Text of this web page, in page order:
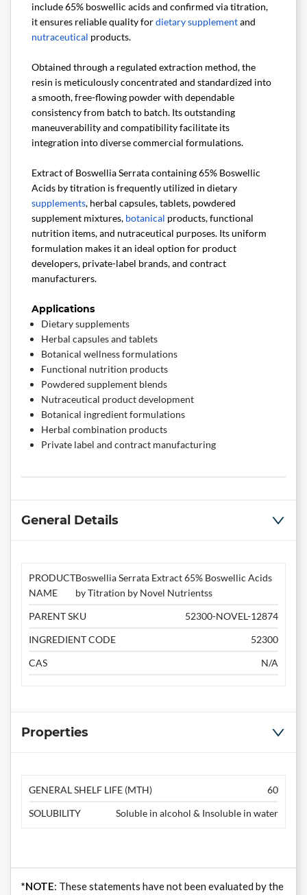
include 65% boswellic acids and confirmed via titration,
it ensures reliable quality fordietary supplementand
nutraceutical products.
Obtained through a regulated extraction method, the
resin is meticulously concentrated and standardized into
a smooth, free-flowing powder with dependable
consistency from batch to batch. Its outstanding
maneuverability and compatibility facilitate its
integration into diverse commercial formulations.
Extract of Boswellia Serrata containing 65% Boswellic
Acids by titration is frequently utilized in dietary
supplements, herbal capsules, tablets, powdered
supplement mixtures, botanical products, functional
nutrition items, and nutraceutical purposes. Its uniform
formulation makes it an ideal option for product
developers, private-label brands, and contract
manufacturers.
Applications
Dietary supplements
Herbal capsules and tablets
Botanical wellness formulations
Functional nutrition products
Powdered supplement blends
Nutraceutical product development
Botanical ingredient formulations
Herbal combination products
Private label and contract manufacturing
General Details
PRODUCT
NAME
Boswellia Serrata Extract 65% Boswellic Acids
by Titration by Novel Nutrientss
PARENT SKU
52300-NOVEL-12874
INGREDIENT CODE
52300
CAS
N/A
Properties
GENERAL SHELF LIFE (MTH)
60
SOLUBILITY
Soluble in alcohol & Insoluble in water
*NOTE: These statements have not been evaluated by the